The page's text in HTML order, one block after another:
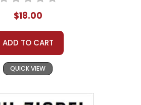
$18.00
ADD TO CART
QUICK VIEW